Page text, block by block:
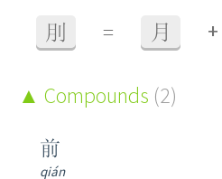
刖 = 月 +
Compounds (2)
前
qián